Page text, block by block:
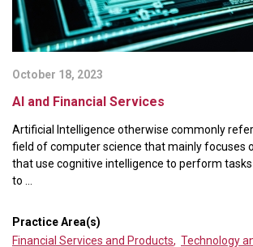
October 18, 2023
AI and Financial Services
Artificial Intelligence otherwise commonly
field of computer science that mainly focuses
that use cognitive intelligence to perform
to ...
Practice Area(s)
Financial Services and Products, Technology